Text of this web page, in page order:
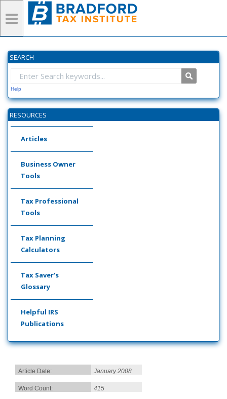
SEARCH
Help
RESOURCES
Articles
Business Owner
Tools
Tax Professional
Tools
Tax Planning
Calculators
Tax Saver's
Glossary
Helpful IRS
Publications
Article Date: January 2008
Word Count: 415